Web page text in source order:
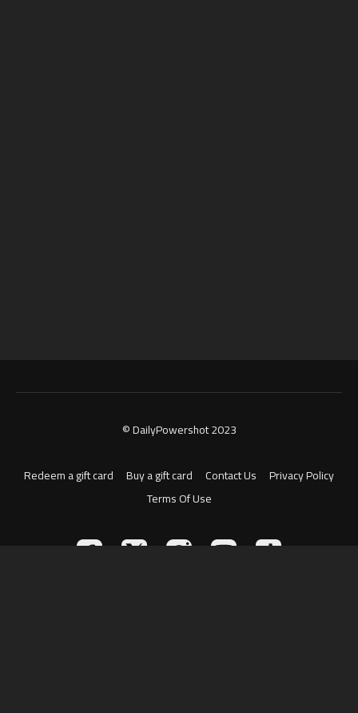
© DailyPowershot 2023
Redeem a gift card Buy a gift card Contact Us
Privacy Policy
Terms Of Use